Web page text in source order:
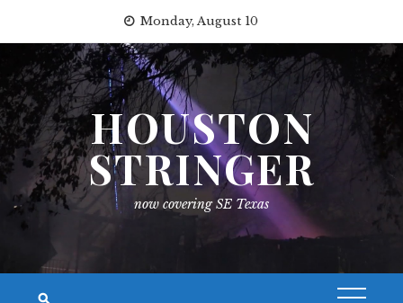
content
Monday, August 10
HOUSTON
STRINGER
now covering SE Texas